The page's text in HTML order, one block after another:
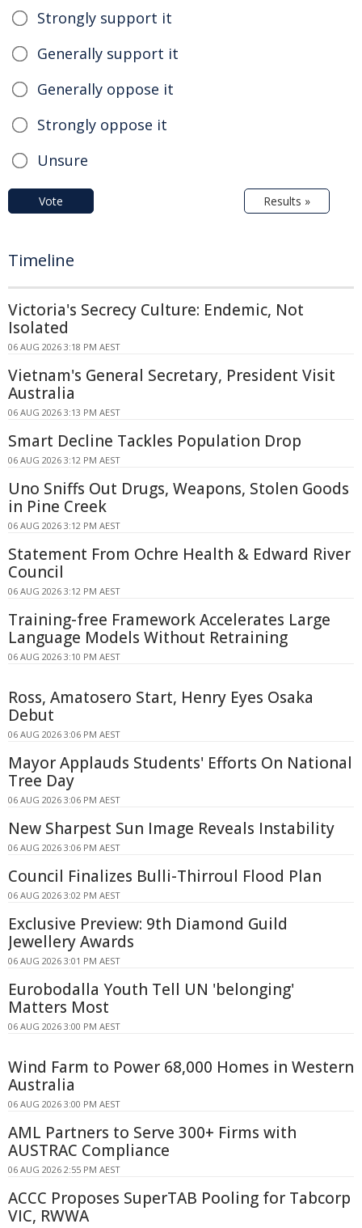
Strongly support it
Generally support it
Generally oppose it
Strongly oppose it
Unsure
Vote Results »
Timeline
Victoria's Secrecy Culture: Endemic, Not
Isolated
06 AUG 2026 3:18 PM AEST
Vietnam's General Secretary, President Visit
Australia
06 AUG 2026 3:13 PM AEST
Smart Decline Tackles Population Drop
06 AUG 2026 3:12 PM AEST
Uno Sniffs Out Drugs, Weapons, Stolen Goods
in Pine Creek
06 AUG 2026 3:12 PM AEST
Statement From Ochre Health & Edward River
Council
06 AUG 2026 3:12 PM AEST
Training-free Framework Accelerates Large
Language Models Without Retraining
06 AUG 2026 3:10 PM AEST
Ross, Amatosero Start, Henry Eyes Osaka
Debut
06 AUG 2026 3:06 PM AEST
Mayor Applauds Students' Efforts On National
Tree Day
06 AUG 2026 3:06 PM AEST
New Sharpest Sun Image Reveals Instability
06 AUG 2026 3:06 PM AEST
Council Finalizes Bulli-Thirroul Flood Plan
06 AUG 2026 3:02 PM AEST
Exclusive Preview: 9th Diamond Guild
Jewellery Awards
06 AUG 2026 3:01 PM AEST
Eurobodalla Youth Tell UN 'belonging'
Matters Most
06 AUG 2026 3:00 PM AEST
Wind Farm to Power 68,000 Homes in Western
Australia
06 AUG 2026 3:00 PM AEST
AML Partners to Serve 300+ Firms with
AUSTRAC Compliance
06 AUG 2026 2:55 PM AEST
ACCC Proposes SuperTAB Pooling for Tabcorp
VIC, RWWA